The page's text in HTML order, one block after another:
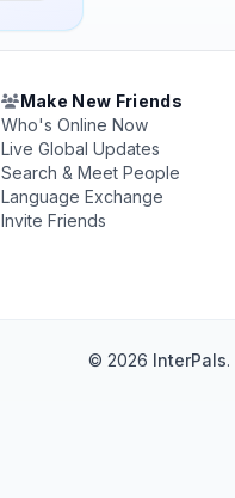
Make New Friends
Who's Online Now
Live Global Updates
Search & Meet People
Language Exchange
Invite Friends
© 2026 InterPals.